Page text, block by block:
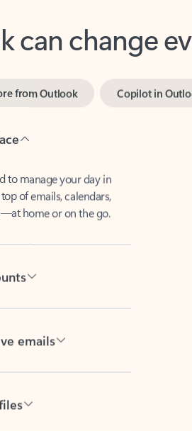
can change
of emails, calendars,
home or on the go.